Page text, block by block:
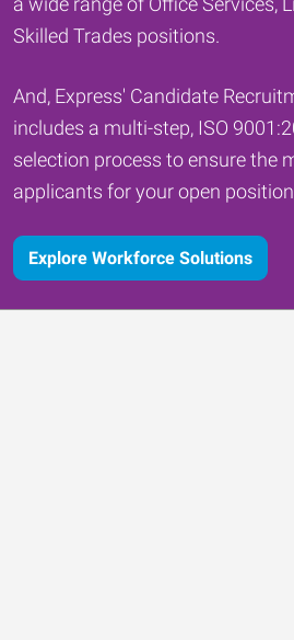
Skilled Trades positions.
And, Express' Candidate
includes a multi-step, ISO
selection process to ensure the
applicants for your open
Explore Workforce Solutions